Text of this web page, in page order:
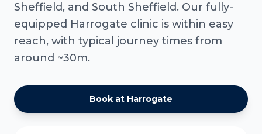
Sheffield, and South Sheffield. Our fully-
equipped Harrogate clinic is within easy
reach, with typical journey times from
around ~30m.
Book at Harrogate